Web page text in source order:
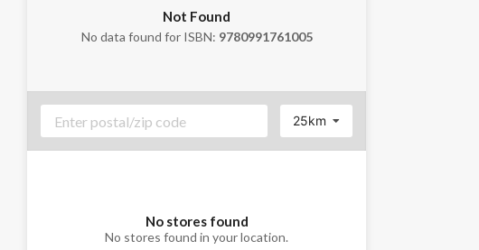
Not Found
No data found for ISBN: 9780991761005
25km
No stores found
No stores found in your location.